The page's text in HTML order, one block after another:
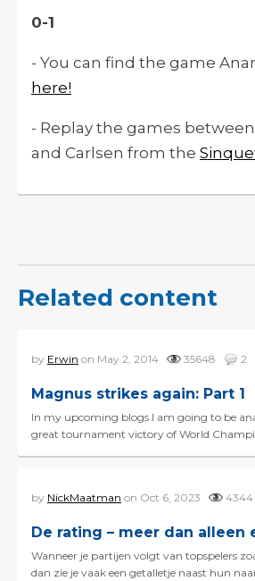
0-1
- You can find the game
here!
- Replay the games
and Carlsen from the
Related content
by Erwin on May 2, 2014 35648 2
Magnus strikes again: Part 1
In my upcoming blogs I am going to be
great tournament victory of World
by NickMaatman on Oct 6, 2023 4344
De rating – meer dan alleen
Wanneer je partijen volgt van topspelers
dan zie je vaak een getalletje naast hun